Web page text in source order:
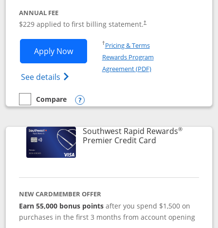
ANNUAL FEE
$229 applied to first billing statement.†
Apply NowOpens Southwest Rapid Rewards®
See details Opens Southwest Rapid Rewards
†Pricing & TermsOpens in a new window
Rewards Program
Agreement (PDF)Opens in a new
empty checkbox
Compare
Compare the Southwest Rapid Rewards® Priority
Opens compare popup dialog
Southwest Rapid Rewards®
Premier Credit CardLinks to product
NEW CARDMEMBER OFFER
Earn 55,000 bonus points after you spend $1,500 on
purchases in the first 3 months from account opening